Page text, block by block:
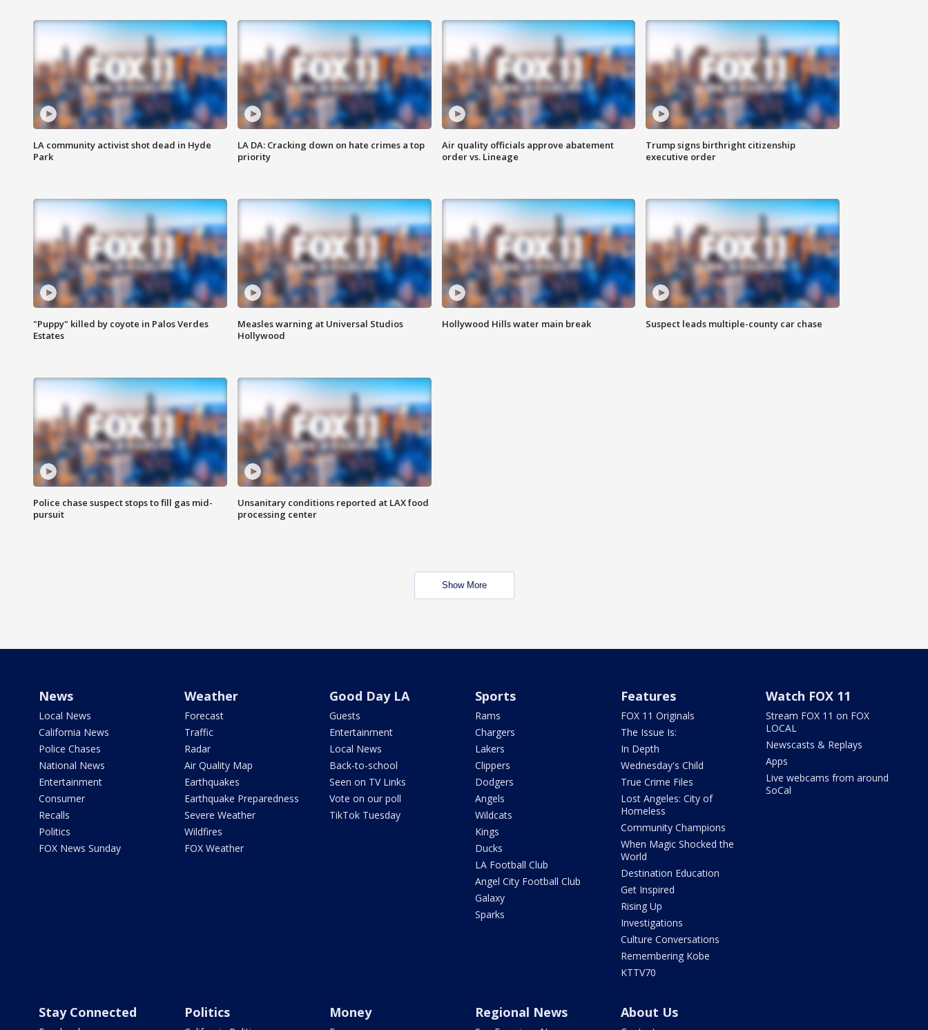
LA community activist shot dead in Hyde
Park
LA DA: Cracking down on hate crimes a top
priority
Air quality officials approve abatement
order vs. Lineage
Trump signs birthright citizenship
executive order
"Puppy" killed by coyote in Palos Verdes
Estates
Measles warning at Universal Studios
Hollywood
Hollywood Hills water main break Suspect leads multiple-county car chase
Police chase suspect stops to fill gas mid-
pursuit
Unsanitary conditions reported at LAX food
processing center
Show More
News
Local News
California News
Police Chases
National News
Entertainment
Consumer
Recalls
Politics
FOX News Sunday
Weather
Forecast
Traffic
Radar
Air Quality Map
Earthquakes
Earthquake Preparedness
Severe Weather
Wildfires
FOX Weather
Good Day LA
Guests
Entertainment
Local News
Back-to-school
Seen on TV Links
Vote on our poll
TikTok Tuesday
Sports
Rams
Chargers
Lakers
Clippers
Dodgers
Angels
Wildcats
Kings
Ducks
LA Football Club
Angel City Football Club
Galaxy
Sparks
Features
FOX 11 Originals
The Issue Is:
In Depth
Wednesday's Child
True Crime Files
Lost Angeles: City of
Homeless
Community Champions
When Magic Shocked the
World
Destination Education
Get Inspired
Rising Up
Investigations
Culture Conversations
Remembering Kobe
KTTV70
Watch FOX 11
Stream FOX 11 on FOX
LOCAL
Newscasts & Replays
Apps
Live webcams from around
SoCal
Stay Connected Politics Money Regional News About Us